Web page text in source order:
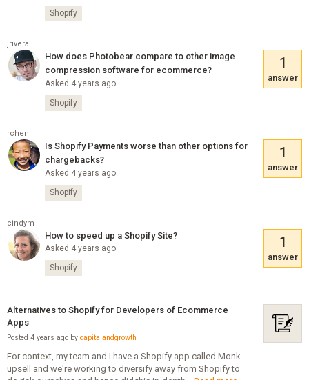
Shopify
jrivera
How does Photobear compare to other image
compression software for ecommerce?
Asked 4 years ago
1
answer
Shopify
rchen
Is Shopify Payments worse than other options for
chargebacks?
Asked 4 years ago
1
answer
Shopify
cindym
How to speed up a Shopify Site?
Asked 4 years ago 1
answer
Shopify
Alternatives to Shopify for Developers of Ecommerce
Apps
Posted 4 years ago by capitalandgrowth
For context, my team and I have a Shopify app called Monk
upsell and we're working to diversify away from Shopify to